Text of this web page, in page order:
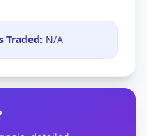
Traded: N/A